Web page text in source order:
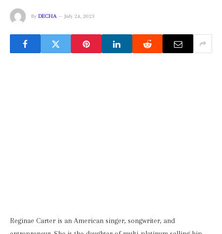
By DECHA July 24, 2023
Reginae Carter is an American singer, songwriter, and